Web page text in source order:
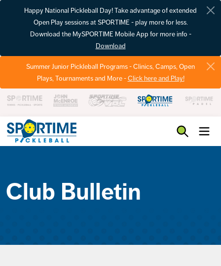
Happy National Pickleball Day! Take advantage of extended
Open Play sessions at SPORTIME - play more for less.
Download the MySPORTIME Mobile App for more info -
Download
Summer Junior Pickleball Programs - Clinics, Camps, Open
Plays, Tournaments and More -Click here and Play!
Club Bulletin